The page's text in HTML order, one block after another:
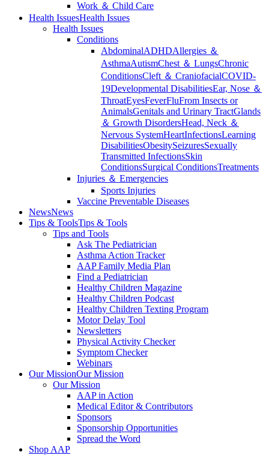
Work ＆ Child Care
Health IssuesHealth Issues
Health Issues
Conditions
AbdominalADHDAllergies ＆
AsthmaAutismChest ＆ LungsChronic
ConditionsCleft ＆ CraniofacialCOVID-
19Developmental DisabilitiesEar, Nose ＆
ThroatEyesFeverFluFrom Insects or
AnimalsGenitals and Urinary TractGlands
＆ Growth DisordersHead, Neck ＆
Nervous SystemHeartInfectionsLearning
DisabilitiesObesitySeizuresSexually
Transmitted InfectionsSkin
ConditionsSurgical ConditionsTreatments
Injuries ＆ Emergencies
Sports Injuries
Vaccine Preventable Diseases
NewsNews
Tips & ToolsTips & Tools
Tips and Tools
Ask The Pediatrician
Asthma Action Tracker
AAP Family Media Plan
Find a Pediatrician
Healthy Children Magazine
Healthy Children Podcast
Healthy Children Texting Program
Motor Delay Tool
Newsletters
Physical Activity Checker
Symptom Checker
Webinars
Our MissionOur Mission
Our Mission
AAP in Action
Medical Editor & Contributors
Sponsors
Sponsorship Opportunities
Spread the Word
Shop AAP